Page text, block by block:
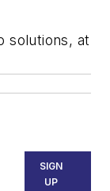
solutions, at
SIGN
UP